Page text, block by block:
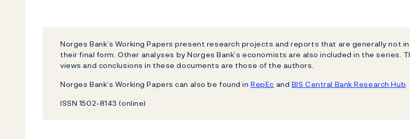
Norges Bank’s Working Papers present research projects and reports that are generally not in
their final form. Other analyses by Norges Bank’s economists are also included in the series.
views and conclusions in these documents are those of the authors.
Norges Bank’s Working Papers can also be found inRepEc and BIS Central Bank Research Hub
ISSN 1502-8143 (online)